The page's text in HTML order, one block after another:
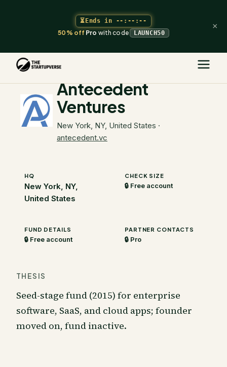
⏳Ends in --:--:--
50% off Pro with code LAUNCH50
×
The Startupverse
Antecedent
Ventures
New York, NY, United States ·
antecedent.vc
HQ
New York, NY,
United States
CHECK SIZE
🔒 Free account
FUND DETAILS
🔒 Free account
PARTNER CONTACTS
🔒 Pro
THESIS
Seed-stage fund (2015) for enterprise
software, SaaS, and cloud apps; founder
moved on, fund inactive.